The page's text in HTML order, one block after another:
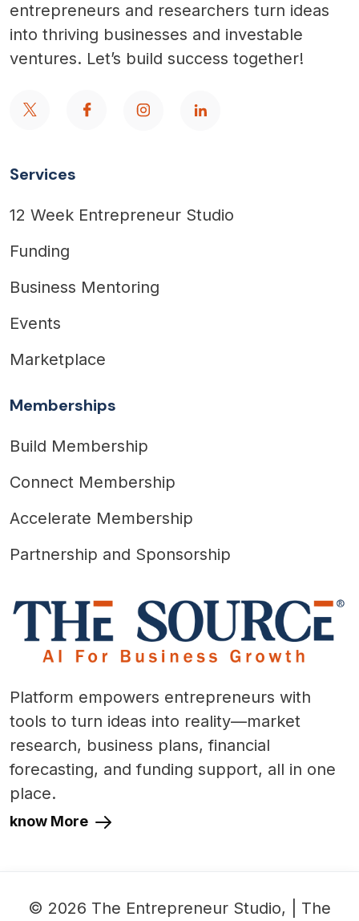
entrepreneurs and researchers turn ideas
into thriving businesses and investable
ventures. Let’s build success together!
Services
12 Week Entrepreneur Studio
Funding
Business Mentoring
Events
Marketplace
Memberships
Build Membership
Connect Membership
Accelerate Membership
Partnership and Sponsorship
Platform empowers entrepreneurs with
tools to turn ideas into reality—market
research, business plans, financial
forecasting, and funding support, all in one
place.
know More
© 2026 The Entrepreneur Studio, | The